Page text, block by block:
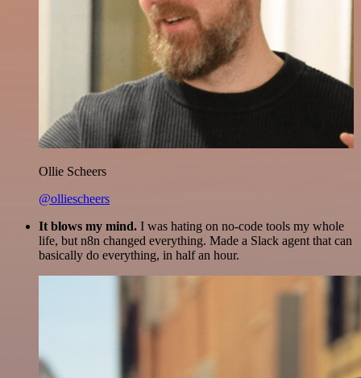
Ollie Scheers
@olliescheers
It blows my mind. I was hating on no-code tools my whole
life, but n8n changed everything. Made a Slack agent that can
basically do everything, in half an hour.